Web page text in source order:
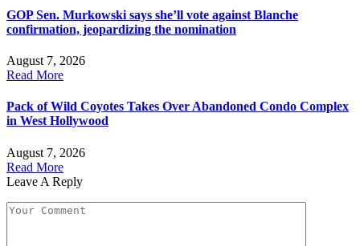
GOP Sen. Murkowski says she’ll vote against Blanche
confirmation, jeopardizing the nomination
August 7, 2026
Read More
Pack of Wild Coyotes Takes Over Abandoned Condo Complex
in West Hollywood
August 7, 2026
Read More
Leave A Reply